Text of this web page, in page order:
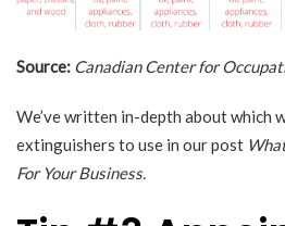
Source: Canadian Center for
We’ve written in-depth about which
extinguishers to use in our post
For Your Business.